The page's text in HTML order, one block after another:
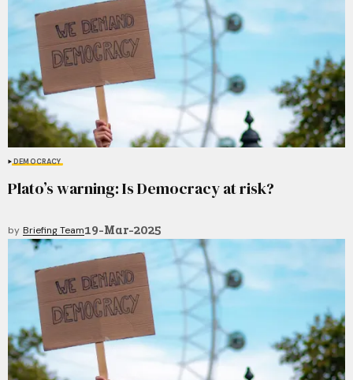
DEMOCRACY
Plato’s warning: Is Democracy at risk?
by Briefing Team19-Mar-2025